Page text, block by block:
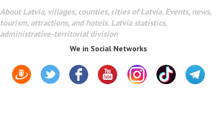
About Latvia, villages, counties, cities of Latvia. Events, news,
tourism, attractions, and hotels. Latvia statistics,
administrative-territorial division
We in Social Networks